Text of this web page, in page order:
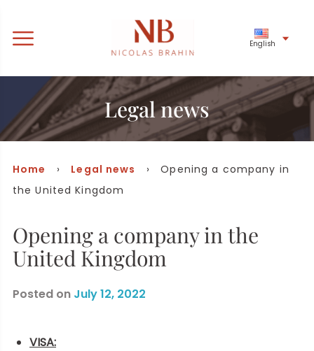
English
Legal news
Home › Legal news
› Opening a company in
the United Kingdom
Opening a company in the
United Kingdom
Posted on July 12, 2022
VISA: